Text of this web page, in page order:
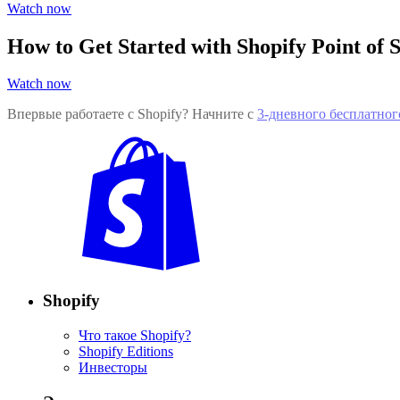
Watch now
How to Get Started with Shopify Point of
Watch now
Впервые работаете с Shopify? Начните с 3-дневного
Shopify
Что такое Shopify?
Shopify Editions
Инвесторы